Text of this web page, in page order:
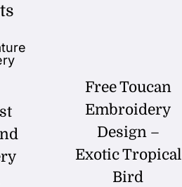
Free Toucan
Embroidery
Design –
Exotic Tropical
Bird